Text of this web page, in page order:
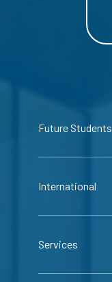
Future Students
International
Services